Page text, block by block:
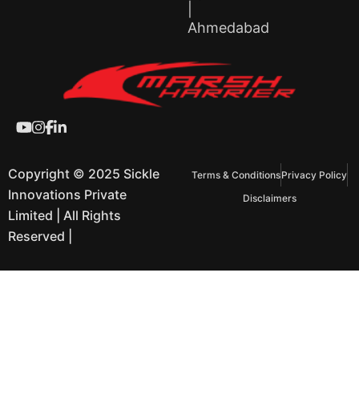
Ahmedabad
Copyright © 2025 Sickle
Innovations Private
Limited | All Rights
Reserved |
Terms & ConditionsPrivacy Policy
Disclaimers